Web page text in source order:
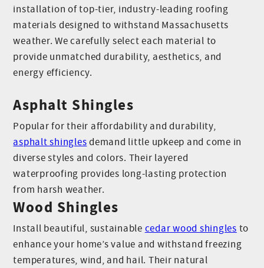
installation of top-tier, industry-leading roofing
materials designed to withstand Massachusetts
weather. We carefully select each material to
provide unmatched durability, aesthetics, and
energy efficiency.
Asphalt Shingles
Popular for their affordability and durability,
asphalt shinglesdemand little upkeep and come in
diverse styles and colors. Their layered
waterproofing provides long-lasting protection
from harsh weather.
Wood Shingles
Install beautiful, sustainable cedar wood shingles to
enhance your home’s value and withstand freezing
temperatures, wind, and hail. Their natural